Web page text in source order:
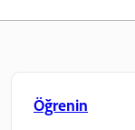
Öğrenin